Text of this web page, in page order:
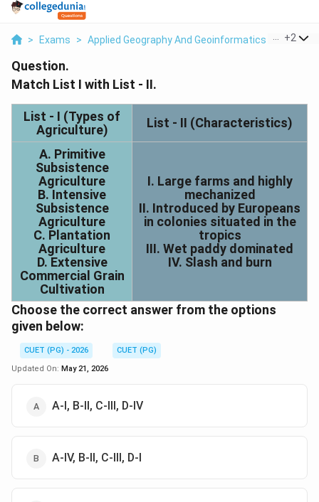
> Exams > Applied Geography And Geoinformatics > +2
Question.
Match List I with List - II.
List - I (Types of
Agriculture)
List - II (Characteristics)
A. Primitive
Subsistence
Agriculture
B. Intensive
Subsistence
Agriculture
C. Plantation
Agriculture
D. Extensive
Commercial Grain
Cultivation
I. Large farms and highly
mechanized
II. Introduced by Europeans
in colonies situated in the
tropics
III. Wet paddy dominated
IV. Slash and burn
Choose the correct answer from the options
given below:
CUET (PG) - 2026
CUET (PG)
Updated On: May 21, 2026
A-I, B-II, C-III, D-IV
A-IV, B-II, C-III, D-I